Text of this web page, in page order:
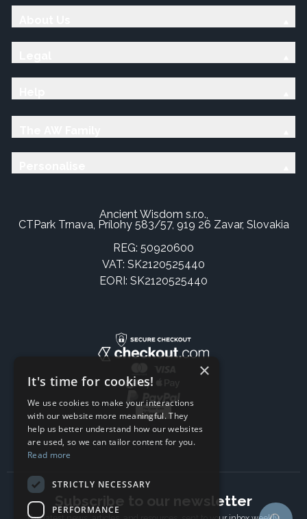
Ancient Wisdom s.r.o.,
CTPark Trnava, Prílohy 583/57, 919 26 Zavar, Slovakia
REG: 50920600
VAT: SK2120525440
EORI: SK2120525440
Subscribe to our newsletter
×
It's time for cookies!
We use cookies to make your interactions
with our website more meaningful. They
help us better understand how our websites
are used, so we can tailor content for you.
Read more
STRICTLY NECESSARY
PERFORMANCE